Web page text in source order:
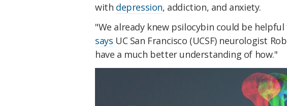
with depression, addiction, and anxiety.
"We already knew psilocybin could be
says UC San Francisco (UCSF) neurologist
have a much better understanding of how."